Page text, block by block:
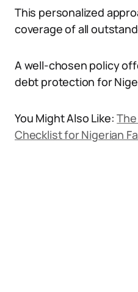
This personalized
coverage of all
A well-chosen policy
debt protection for
You Might Also Like:
Checklist for Nigerian